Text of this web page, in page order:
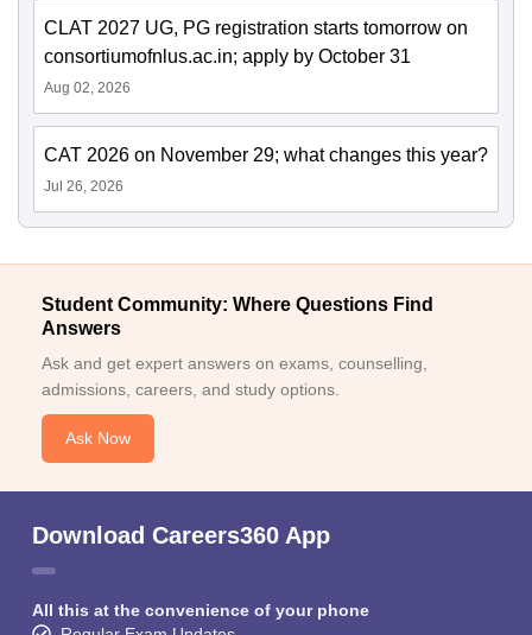
CLAT 2027 UG, PG registration starts tomorrow on
consortiumofnlus.ac.in; apply by October 31
Aug 02, 2026
CAT 2026 on November 29; what changes this year?
Jul 26, 2026
Student Community: Where Questions Find
Answers
Ask and get expert answers on exams, counselling,
admissions, careers, and study options.
Ask Now
Download Careers360 App
All this at the convenience of your phone